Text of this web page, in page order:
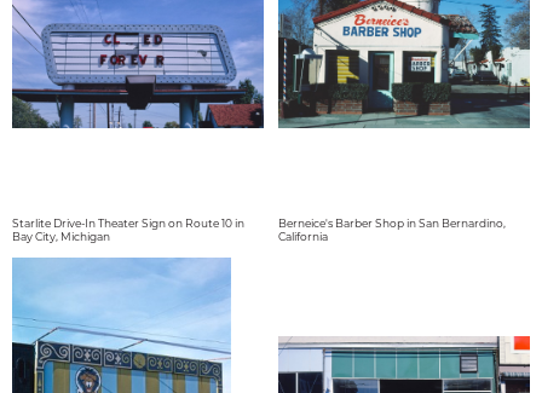
Starlite Drive-In Theater Sign on Route 10 in
Bay City, Michigan
Berneice's Barber Shop in San Bernardino,
California